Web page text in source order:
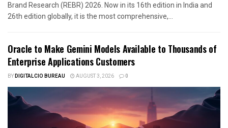
Brand Research (REBR) 2026. Now in its 16th edition in India and
26th edition globally, it is the most comprehensive,...
Oracle to Make Gemini Models Available to Thousands of
Enterprise Applications Customers
BYDIGITALCIO BUREAU AUGUST 3, 2026 0